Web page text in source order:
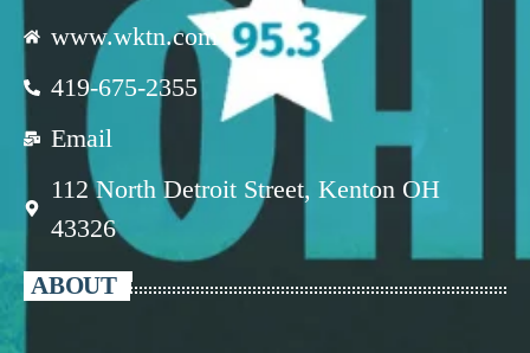
www.wktn.com
419-675-2355
Email
112 North Detroit Street, Kenton OH
43326
ABOUT